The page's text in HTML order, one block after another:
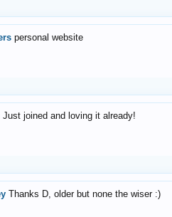
personal website
Just joined and loving it already!
Thanks D, older but none the wiser :)